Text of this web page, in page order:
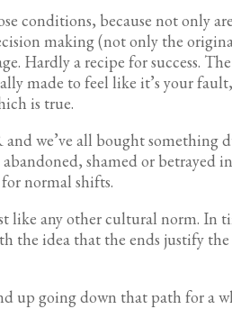
conditions, because not only
making (not only the
Hardly a recipe for success.
made to feel like it’s your
is true.
we’ve all bought something
shamed or betrayed
normal shifts.
like any other cultural norm. In
the idea that the ends justify the
up going down that path for a